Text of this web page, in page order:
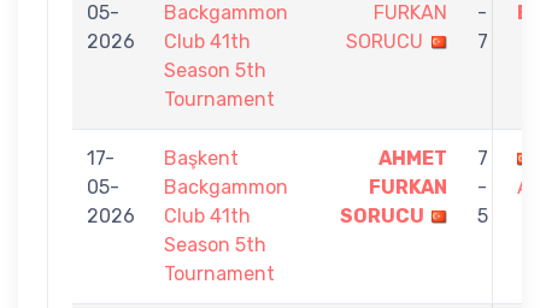
05-
2026
Backgammon
Club 41th
Season 5th
Tournament
FURKAN
SORUCU
-
7
17-
05-
2026
Başkent
Backgammon
Club 41th
Season 5th
Tournament
AHMET
FURKAN
SORUCU
7
-
5